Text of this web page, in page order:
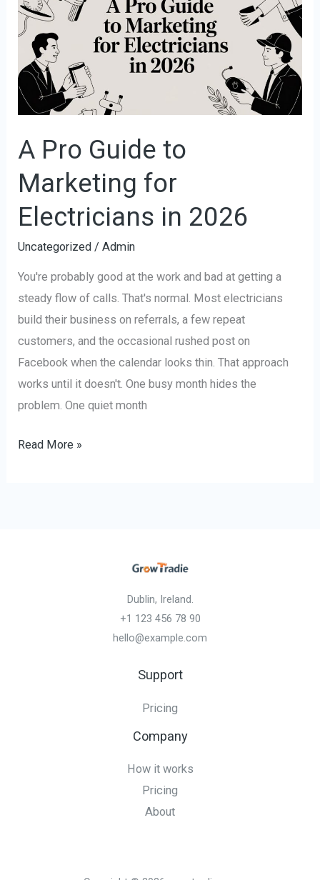
A Pro Guide to
Marketing for
Electricians in 2026
Uncategorized /Admin
You're probably good at the work and bad at getting a
steady flow of calls. That's normal. Most electricians
build their business on referrals, a few repeat
customers, and the occasional rushed post on
Facebook when the calendar looks thin. That approach
works until it doesn't. One busy month hides the
problem. One quiet month
Guide
to
Marketing
for
Electricians
in
2026
Read More »
Dublin, Ireland.
+1 123 456 78 90
hello@example.com
Support
Pricing
Company
How it works
Pricing
About